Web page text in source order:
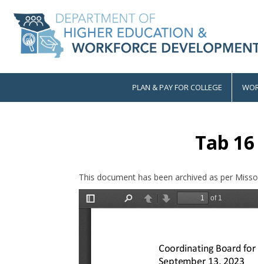
main
content
MainPLAN & PAY FOR COLLEGE
Tab
This document has been archived as per